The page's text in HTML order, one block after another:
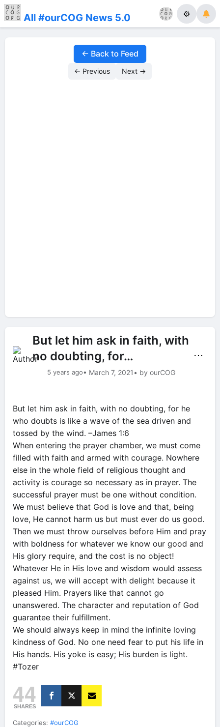
All #ourCOG News 5.0 ⚙
← Back to Feed
← Previous Next →
But let him ask in faith, with
no doubting, for…
5 years ago• March 7, 2021• by ourCOG
⋯
But let him ask in faith, with no doubting, for he
who doubts is like a wave of the sea driven and
tossed by the wind. –James 1:6
When entering the prayer chamber, we must come
filled with faith and armed with courage. Nowhere
else in the whole field of religious thought and
activity is courage so necessary as in prayer. The
successful prayer must be one without condition.
We must believe that God is love and that, being
love, He cannot harm us but must ever do us good.
Then we must throw ourselves before Him and pray
with boldness for whatever we know our good and
His glory require, and the cost is no object!
Whatever He in His love and wisdom would assess
against us, we will accept with delight because it
pleased Him. Prayers like that cannot go
unanswered. The character and reputation of God
guarantee their fulfillment.
We should always keep in mind the infinite loving
kindness of God. No one need fear to put his life in
His hands. His yoke is easy; His burden is light.
#Tozer
44
SHARES
Categories: #ourCOG